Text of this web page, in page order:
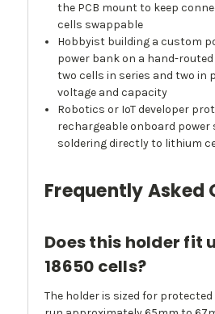
the PCB mount to keep
cells swappable
Hobbyist building a custom
power bank on a hand-
two cells in series and two in
voltage and capacity
Robotics or IoT developer
rechargeable onboard
soldering directly to lithium
Frequently Asked
Does this holder fit
18650 cells?
The holder is sized for protected